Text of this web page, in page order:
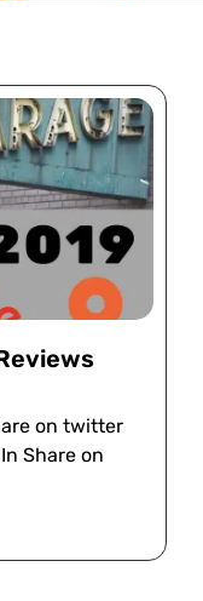
on twitter
Share on